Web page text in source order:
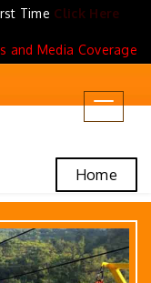
Time Click Here
and Media Coverage
Toggle
Home